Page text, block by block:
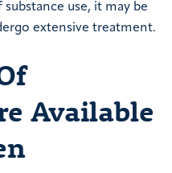
use, it may be
extensive treatment.
Available